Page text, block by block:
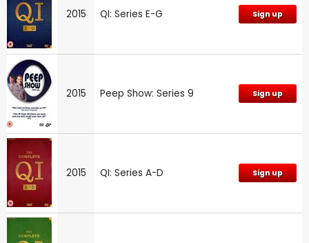
2015 QI: Series E-G Sign up
2015 Peep Show: Series 9 Sign up
2015 QI: Series A-D Sign up